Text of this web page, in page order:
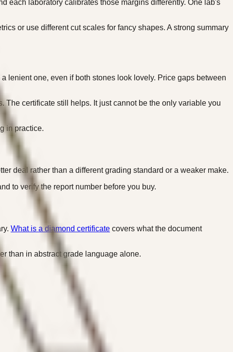
each laboratory calibrates those margins differently. One lab's
or use different cut scales for fancy shapes. A strong summary
lenient one, even if both stones look lovely. Price gaps between
The certificate still helps. It just cannot be the only variable you
in practice.
deal rather than a different grading standard or a weaker make.
to verify the report number before you buy.
What is a diamond certificate covers what the document
than in abstract grade language alone.